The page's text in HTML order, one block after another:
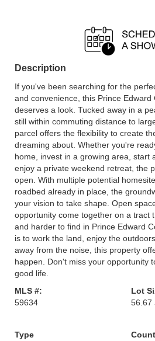
Description
If you've been searching for the
and convenience, this Prince Edward
deserves a look. Tucked away in a
still within commuting distance to
parcel offers the flexibility to create
dreaming about. Whether you're
home, invest in a growing area, start
enjoy a private weekend retreat, the
open. With multiple potential
roadbed already in place, the
your vision to take shape. Open
opportunity come together on a tract
and harder to find in Prince Edward
is to work the land, enjoy the
away from the noise, this property
happen. Don't miss your opportunity
good life.
MLS #:
59634
Lot
56.67
Type